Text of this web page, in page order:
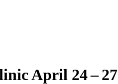
April 24 – 27